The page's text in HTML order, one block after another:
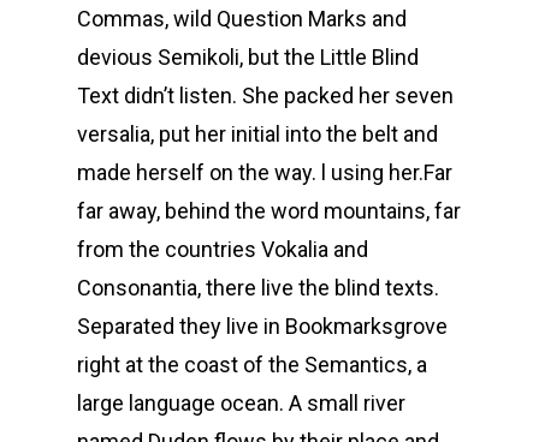
Commas, wild Question Marks and
devious Semikoli, but the Little Blind
Text didn’t listen. She packed her seven
versalia, put her initial into the belt and
made herself on the way. l using her.Far
far away, behind the word mountains, far
from the countries Vokalia and
Consonantia, there live the blind texts.
Separated they live in Bookmarksgrove
right at the coast of the Semantics, a
large language ocean. A small river